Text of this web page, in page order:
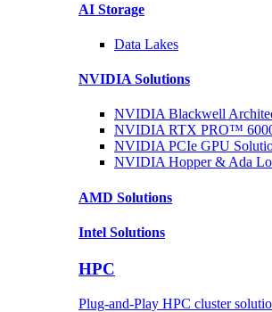
AI Storage
Data Lakes
NVIDIA Solutions
NVIDIA Blackwell
NVIDIA RTX PRO™
NVIDIA PCIe GPU
NVIDIA Hopper & Ada
AMD Solutions
Intel Solutions
HPC
Plug-and-Play HPC cluster